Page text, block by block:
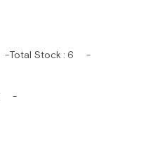
Total Stock : 6